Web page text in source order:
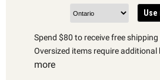
Use
Spend $80 to receive free
Oversized items require additional
more